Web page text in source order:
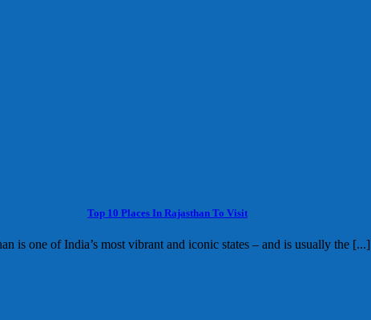
Top 10 Places In Rajasthan To Visit
is one of India’s most vibrant and iconic states – and is usually the [...]